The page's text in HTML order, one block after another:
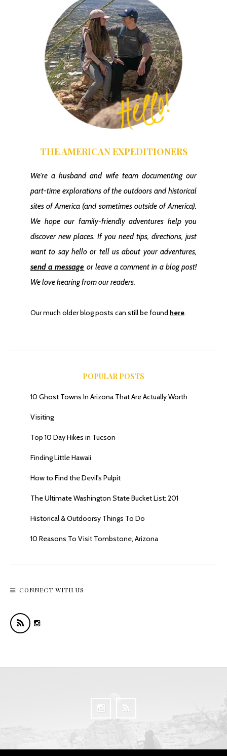
THE AMERICAN EXPEDITIONERS
We're a husband and wife team documenting our
part-time explorations of the outdoors and historical
sites of America(and sometimes outside of America).
We hope our family-friendly adventures help you
discover new places. If you need tips, directions, just
want to say hello or tell us about your adventures,
send a message or leave a comment in a blog post!
We love hearing from our readers.
Our much older blog posts can still be found here.
POPULAR POSTS
10 Ghost Towns In Arizona That Are Actually Worth
Visiting
Top 10 Day Hikes in Tucson
Finding Little Hawaii
How to Find the Devil's Pulpit
The Ultimate Washington State Bucket List: 201
Historical & Outdoorsy Things To Do
10 Reasons To Visit Tombstone, Arizona
CONNECT WITH US